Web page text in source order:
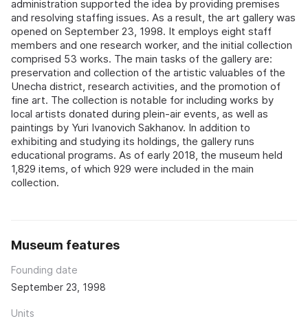
administration supported the idea by providing premises
and resolving staffing issues. As a result, the art gallery was
opened on September 23, 1998. It employs eight staff
members and one research worker, and the initial collection
comprised 53 works. The main tasks of the gallery are:
preservation and collection of the artistic valuables of the
Unecha district, research activities, and the promotion of
fine art. The collection is notable for including works by
local artists donated during plein-air events, as well as
paintings by Yuri Ivanovich Sakhanov. In addition to
exhibiting and studying its holdings, the gallery runs
educational programs. As of early 2018, the museum held
1,829 items, of which 929 were included in the main
collection.
Museum features
Founding date
September 23, 1998
Units